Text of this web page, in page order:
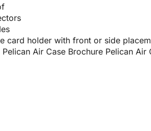
card holder with front or side
Pelican Air Case Brochure Pelican Air